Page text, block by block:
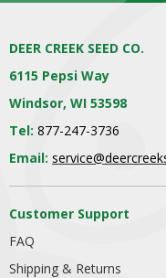
DEER CREEK SEED CO.
6115 Pepsi Way
Windsor, WI 53598
Tel: 877-247-3736
Email:
Customer Support
FAQ
Shipping & Returns